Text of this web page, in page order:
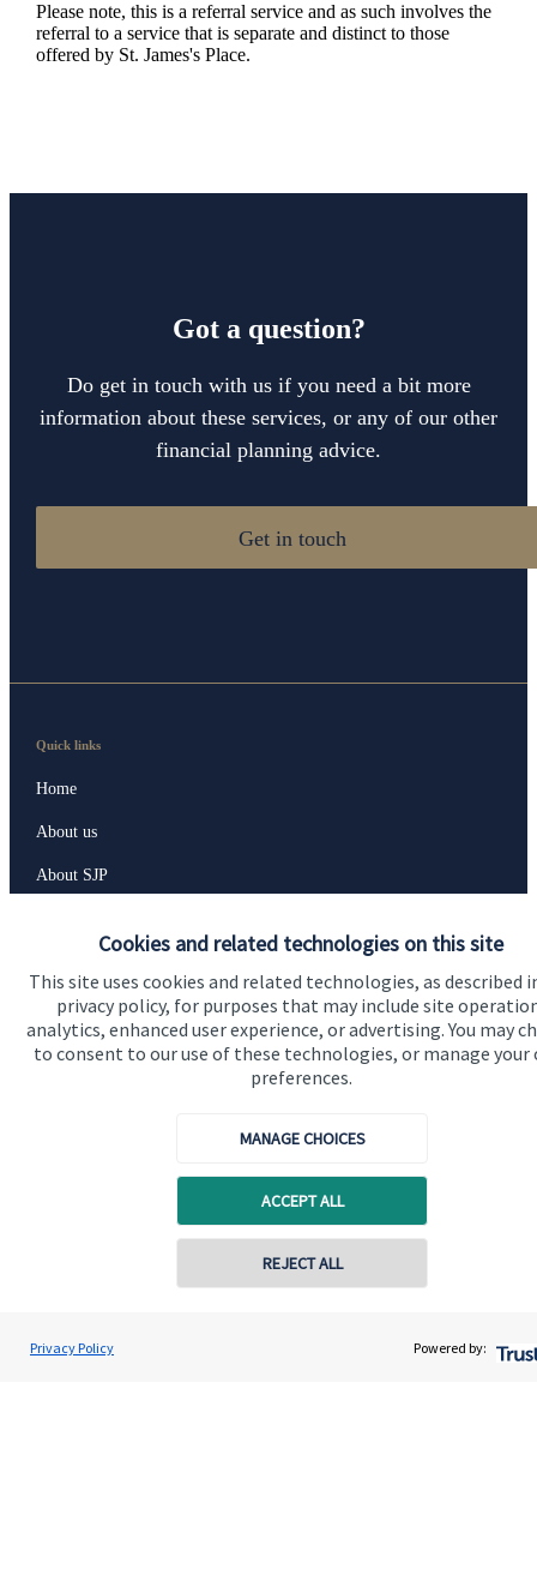
Cookies and related technologies on this site
This site uses cookies and related technologies, as described
privacy policy, for purposes that may include site
analytics, enhanced user experience, or advertising. You may
to consent to our use of these technologies, or manage your
preferences.
MANAGE CHOICES
ACCEPT ALL
REJECT ALL
Privacy Policy Powered by:
Please note, this is a referral service and as such involves the
referral to a service that is separate and distinct to those
offered by St. James'sPlace.
Got a question?
Do get in touch with us if you need a bit more
information about these services, or any of our other
financial planning advice.
Get in touch
Quick links
Home
About us
About SJP
Contact